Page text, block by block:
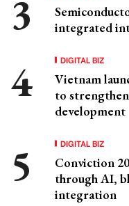
integrated
DIGITAL BIZ
Vietnam
to
development
DIGITAL BIZ
Conviction
through AI,
integration